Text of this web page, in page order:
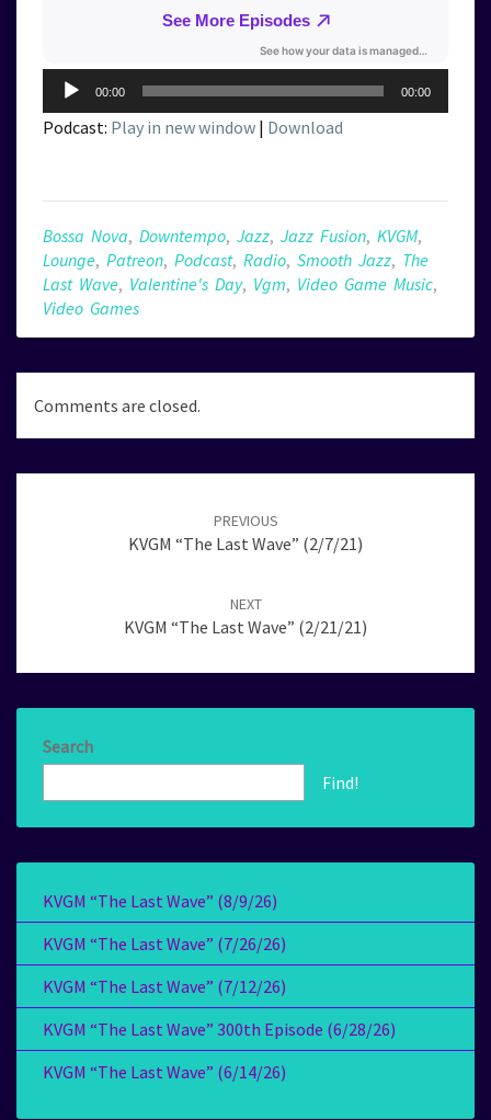
Audio
Player
00:00 00:00
Podcast: Play in new window | Download
Bossa Nova, Downtempo, Jazz, Jazz Fusion, KVGM,
Lounge, Patreon, Podcast, Radio, Smooth Jazz, The
Last Wave, Valentine's Day, Vgm, Video Game Music,
Video Games
Comments are closed.
PREVIOUS
KVGM “The Last Wave” (2/7/21)
NEXT
KVGM “The Last Wave” (2/21/21)
Search
Find!
KVGM “The Last Wave” (8/9/26)
KVGM “The Last Wave” (7/26/26)
KVGM “The Last Wave” (7/12/26)
KVGM “The Last Wave” 300th Episode (6/28/26)
KVGM “The Last Wave” (6/14/26)